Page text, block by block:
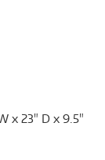
x 23" D x 9.5"